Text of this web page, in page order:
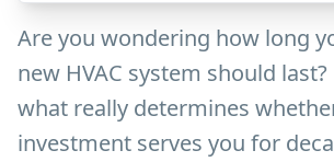
Are you wondering how long
new HVAC system should
what really determines
investment serves you for